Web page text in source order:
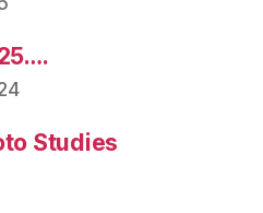
Studies